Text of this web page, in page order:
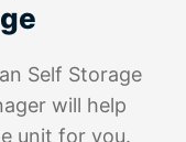
Self Storage
will help
unit for you.